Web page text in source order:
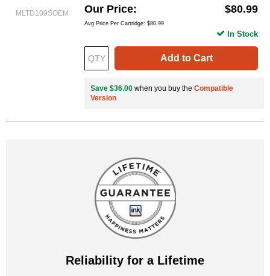
MLTD109SOEM Our Price $80.99
Avg Price Per Cartridge: $80.99
Add to Cart
In Stock
Save $36.00 when you buy the Compatible
Version
Reliability for a Lifetime